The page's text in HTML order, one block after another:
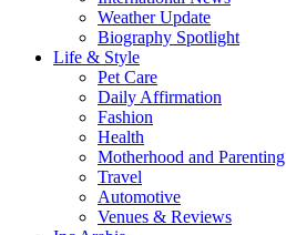
Weather Update
Biography Spotlight
Life & Style
Pet Care
Daily Affirmation
Fashion
Health
Motherhood and Parenting
Travel
Automotive
Venues & Reviews